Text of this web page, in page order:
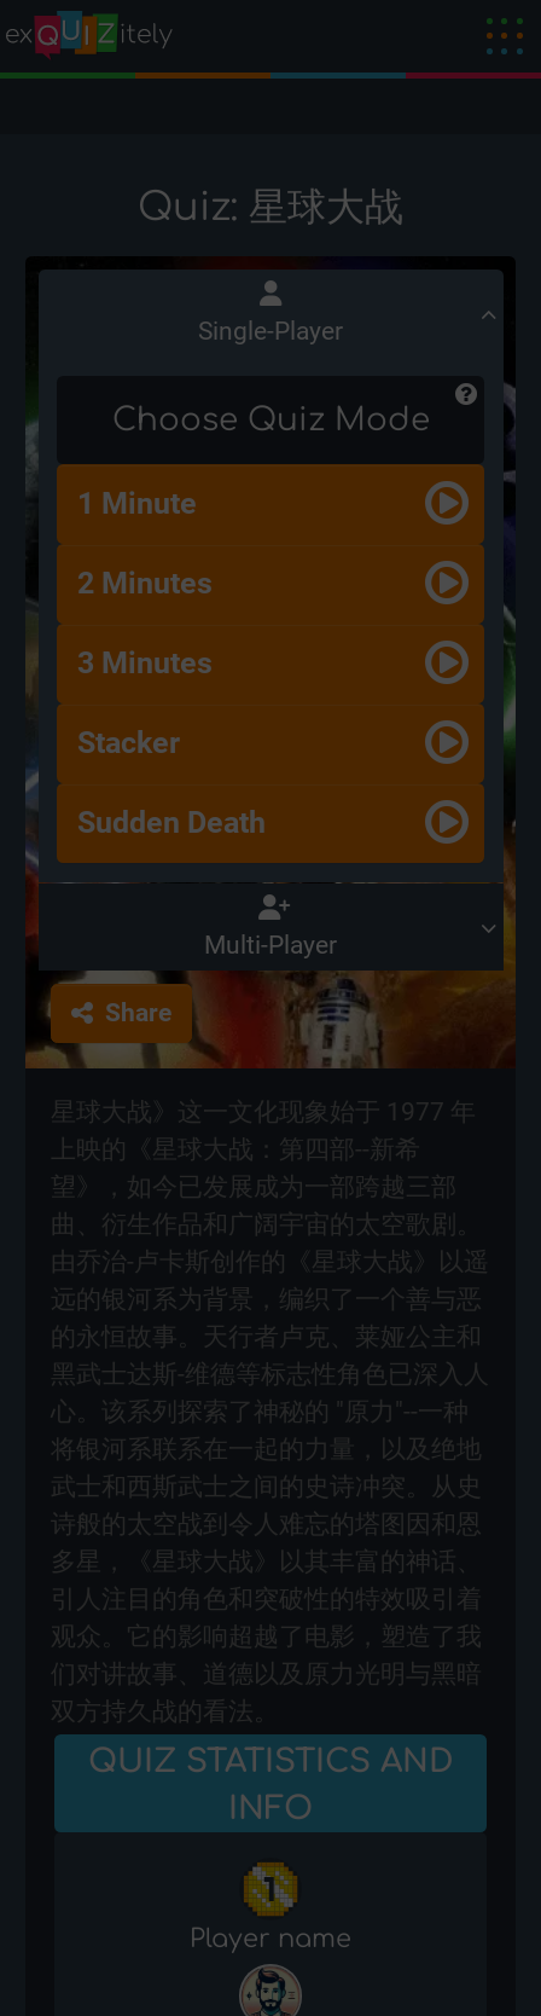
Quiz: 星球大战
Single-Player
Choose Quiz Mode
1 Minute
2 Minutes
3 Minutes
Stacker
Sudden Death
Multi-Player
Share
星球大战》这一文化现象始于 1977 年
上映的《星球大战：第四部--新希
望》，如今已发展成为一部跨越三部
曲、衍生作品和广阔宇宙的太空歌剧。
由乔治-卢卡斯创作的《星球大战》以遥
远的银河系为背景，编织了一个善与恶
的永恒故事。天行者卢克、莱娅公主和
黑武士达斯-维德等标志性角色已深入人
心。该系列探索了神秘的 "原力"--一种
将银河系联系在一起的力量，以及绝地
武士和西斯武士之间的史诗冲突。从史
诗般的太空战到令人难忘的塔图因和恩
多星，《星球大战》以其丰富的神话、
引人注目的角色和突破性的特效吸引着
观众。它的影响超越了电影，塑造了我
们对讲故事、道德以及原力光明与黑暗
双方持久战的看法。
QUIZ STATISTICS AND
INFO
Player name